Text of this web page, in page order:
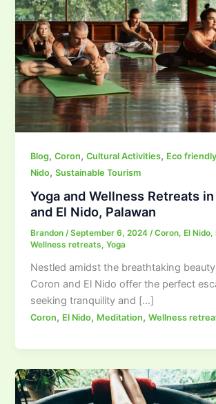
Blog,Coron,Cultural Activities, Eco
Nido,Sustainable Tourism
Yoga and Wellness Retreats
and El Nido, Palawan
Brandon/September 6, 2024/Coron, El Nido,
Wellness retreats,Yoga
Nestled amidst the breathtaking
Coron and El Nido offer the perfect
seeking tranquility and […]
Coron, El Nido, Meditation,Wellness